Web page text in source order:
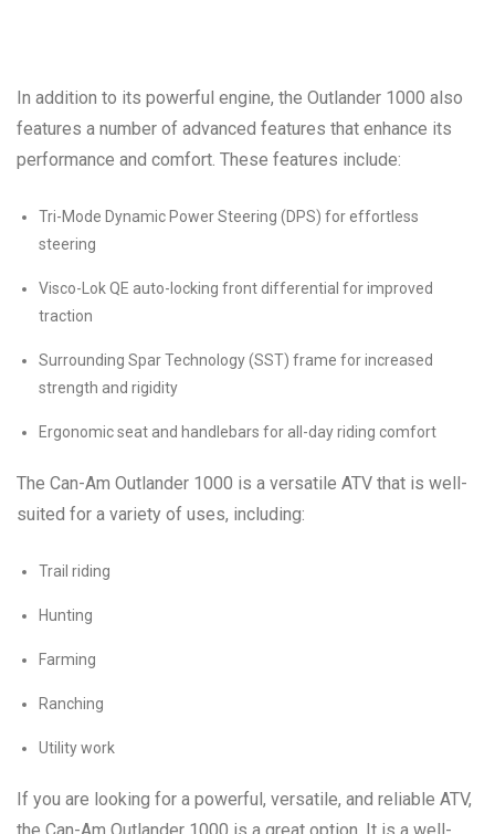
In addition to its powerful engine, the Outlander 1000 also
features a number of advanced features that enhance its
performance and comfort. These features include:
Tri-Mode Dynamic Power Steering (DPS) for effortless
steering
Visco-Lok QE auto-locking front differential for improved
traction
Surrounding Spar Technology (SST) frame for increased
strength and rigidity
Ergonomic seat and handlebars for all-day riding comfort
The Can-Am Outlander 1000 is a versatile ATV that is well-
suited for a variety of uses, including:
Trail riding
Hunting
Farming
Ranching
Utility work
If you are looking for a powerful, versatile, and reliable ATV,
the Can-Am Outlander 1000 is a great option. It is a well-